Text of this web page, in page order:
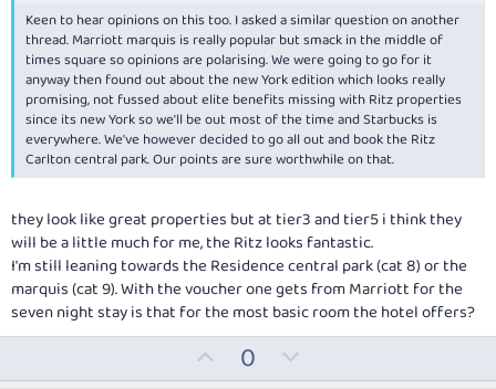
Keen to hear opinions on this too. I asked a similar question on another
thread. Marriott marquis is really popular but smack in the middle of
times square so opinions are polarising. We were going to go for it
anyway then found out about the new York edition which looks really
promising, not fussed about elite benefits missing with Ritz properties
since its new York so we'll be out most of the time and Starbucks is
everywhere. We've however decided to go all out and book the Ritz
Carlton central park. Our points are sure worthwhile on that.
they look like great properties but at tier3 and tier5 i think they
will be a little much for me, the Ritz looks fantastic.
I'm still leaning towards the Residence central park (cat 8) or the
marquis (cat 9). With the voucher one gets from Marriott for the
seven night stay is that for the most basic room the hotel offers?
0